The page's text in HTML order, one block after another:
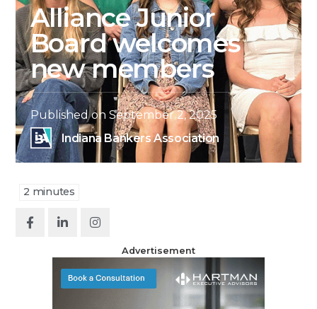
Alliance Junior
Board welcomes
new members
Published on September 2, 2025
Indiana Bankers Association
2 minutes
Advertisement